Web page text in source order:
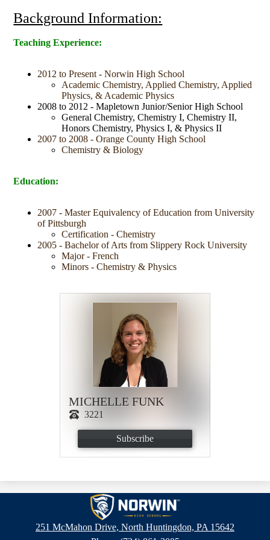
Background Information:
Teaching Experience:
2012 to Present - Norwin High School
Academic Chemistry, Applied Chemistry, Applied
Physics, & Academic Physics
2008 to 2012 - Mapletown Junior/Senior High School
General Chemistry, Chemistry I, Chemistry II,
Honors Chemistry, Physics I, & Physics II
2007 to 2008 - Orange County High School
Chemistry & Biology
Education:
2007 - Master Equivalency of Education from University
of Pittsburgh
Certification - Chemistry
2005 - Bachelor of Arts from Slippery Rock University
Major - French
Minors - Chemistry & Physics
MICHELLE FUNK
3221
Subscribe
Norwin
High
School
251 McMahon Drive, North Huntingdon, PA 15642